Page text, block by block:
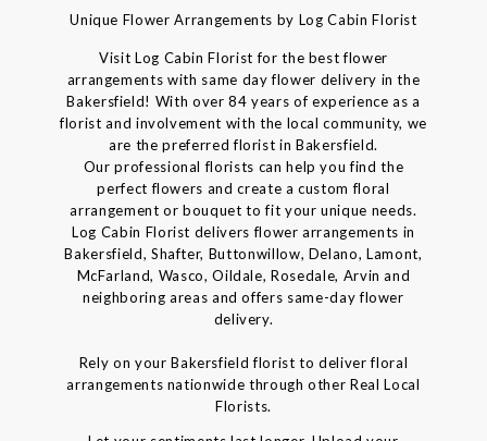
Unique Flower Arrangements by Log Cabin Florist
Visit Log Cabin Florist for the best flower
arrangements with same day flower delivery in the
Bakersfield! With over 84 years of experience as a
florist and involvement with the local community, we
are the preferred florist in Bakersfield.
Our professional florists can help you find the
perfect flowers and create a custom floral
arrangement or bouquet to fit your unique needs.
Log Cabin Florist delivers flower arrangements in
Bakersfield, Shafter, Buttonwillow, Delano, Lamont,
McFarland, Wasco, Oildale, Rosedale, Arvin and
neighboring areas and offers same-day flower
delivery.
Rely on your Bakersfield florist to deliver floral
arrangements nationwide through other Real Local
Florists.